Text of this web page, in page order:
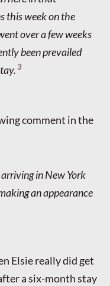
this week on the
over a few weeks
been prevailed
3
comment in the
in New York
an appearance
Elsie really did get
a six-month stay